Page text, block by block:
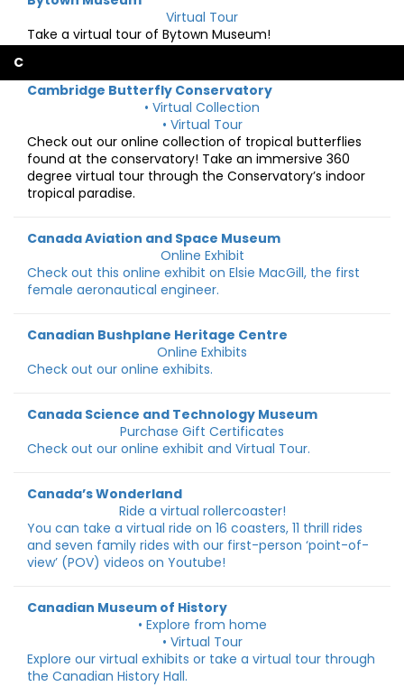
Virtual Tour
Take a virtual tour of Bytown Museum!
C
Cambridge Butterfly Conservatory
• Virtual Collection
• Virtual Tour
Check out our online collection of tropical butterflies
found at the conservatory! Take an immersive 360
degree virtual tour through the Conservatory’s indoor
tropical paradise.
Canada Aviation and Space Museum
Online Exhibit
Check out this online exhibit on Elsie MacGill, the first
female aeronautical engineer.
Canadian Bushplane Heritage Centre
Online Exhibits
Check out our online exhibits.
Canada Science and Technology Museum
Purchase Gift Certificates
Check out our online exhibit and Virtual Tour.
Canada’s Wonderland
Ride a virtual rollercoaster!
You can take a virtual ride on 16 coasters, 11 thrill rides
and seven family rides with our first-person ‘point-of-
view’ (POV) videos on Youtube!
Canadian Museum of History
• Explore from home
• Virtual Tour
Explore our virtual exhibits or take a virtual tour through
the Canadian History Hall.